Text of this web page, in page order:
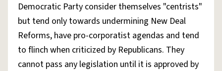
Democratic Party consider themselves "centrists"
but tend only towards undermining New Deal
Reforms, have pro-corporatist agendas and tend
to flinch when criticized by Republicans. They
cannot pass any legislation until it is approved by